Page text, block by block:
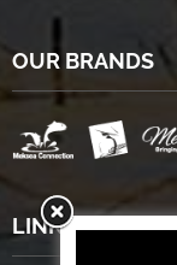
OUR BRANDS
LINKS